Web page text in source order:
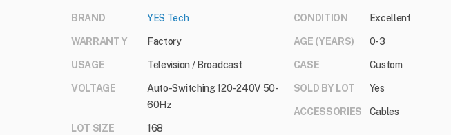
BRAND YES Tech
WARRANTY Factory
USAGE Television / Broadcast
VOLTAGE
Auto-Switching 120-240V 50-
60Hz
LOT SIZE 168
CONDITION Excellent
AGE (YEARS) 0-3
CASE Custom
SOLD BY LOT Yes
ACCESSORIES Cables